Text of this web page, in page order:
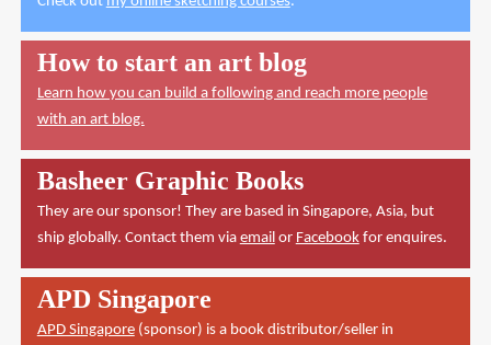
How to start an art blog
Learn how you can build a following and reach more people
with an art blog.
Basheer Graphic Books
They are our sponsor! They are based in Singapore, Asia, but
ship globally. Contact them via emailor Facebookfor enquires.
APD Singapore
APD Singapore(sponsor) is a book distributor/seller in